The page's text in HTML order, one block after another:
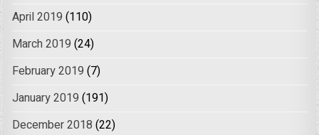
April 2019 (110)
March 2019 (24)
February 2019 (7)
January 2019 (191)
December 2018 (22)